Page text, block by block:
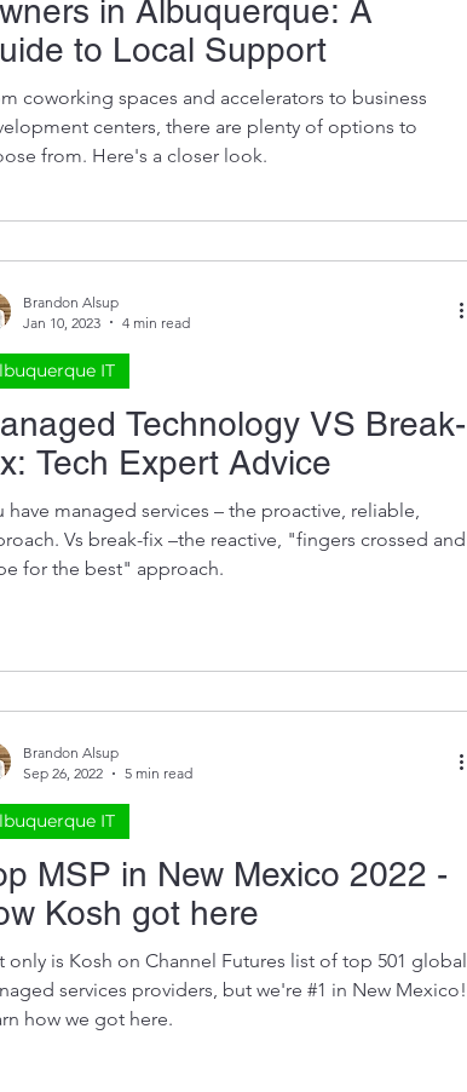
in Albuquerque: A
to Local Support
coworking spaces and accelerators to business
centers, there are plenty of options to
from. Here's a closer look.
Technology VS Break-
Tech Expert Advice
have managed services – the proactive, reliable,
Vs break-fix –the reactive, "fingers crossed and
for the best" approach.
IT
Brandon Alsup
Jan 10, 2023
4 min read
MSP in New Mexico 2022 -
Kosh got here
only is Kosh on Channel Futures list of top 501 global
services providers, but we're #1 in New Mexico!
how we got here.
IT
Brandon Alsup
Sep 26, 2022
5 min read